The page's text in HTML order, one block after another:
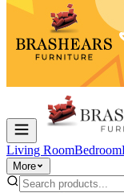
Living RoomBedroom
More